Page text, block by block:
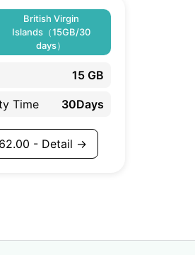
British Virgin
Islands（15GB/30
days）
15 GB
Time 30Days
- Detail →